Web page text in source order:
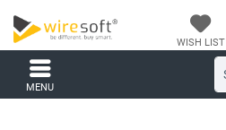
WISH LIST
MENU